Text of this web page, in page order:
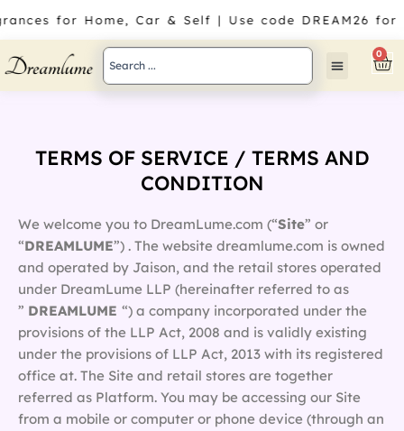
to
content
for Home, Car & Self | Use code DREAM26 for
Search
...
0
TERMS OF SERVICE / TERMS AND
CONDITION
We welcome you to DreamLume.com (“Site” or
“DREAMLUME”) . The website dreamlume.com is owned
and operated by Jaison, and the retail stores operated
under DreamLume LLP (hereinafter referred to as
” DREAMLUME “) a company incorporated under the
provisions of the LLP Act, 2008 and is validly existing
under the provisions of LLP Act, 2013 with its registered
office at. The Site and retail stores are together
referred as Platform. You may be accessing our Site
from a mobile or computer or phone device (through an